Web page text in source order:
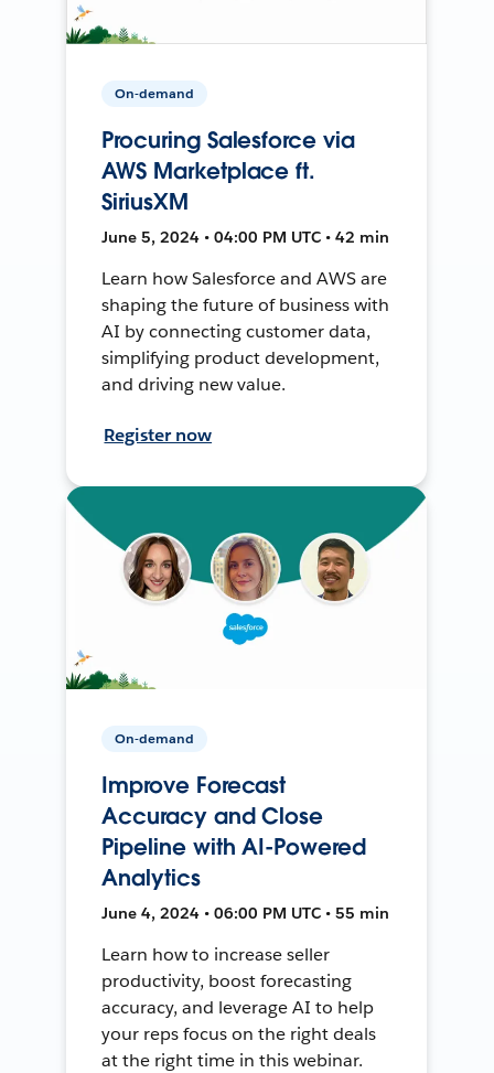
On-demand
Procuring Salesforce via
AWS Marketplace ft.
SiriusXM
June 5, 2024 • 04:00 PM UTC • 42 min
Learn how Salesforce and AWS are
shaping the future of business with
AI by connecting customer data,
simplifying product development,
and driving new value.
Register now
On-demand
Improve Forecast
Accuracy and Close
Pipeline with AI-Powered
Analytics
June 4, 2024 • 06:00 PM UTC • 55 min
Learn how to increase seller
productivity, boost forecasting
accuracy, and leverage AI to help
your reps focus on the right deals
at the right time in this webinar.